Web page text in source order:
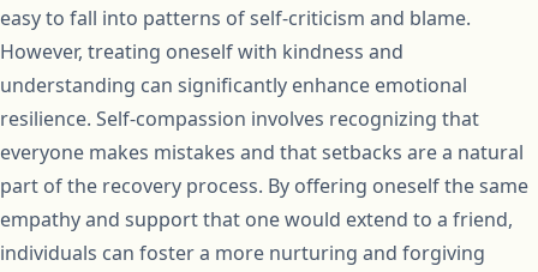
easy to fall into patterns of self-criticism and blame.
However, treating oneself with kindness and
understanding can significantly enhance emotional
resilience. Self-compassion involves recognizing that
everyone makes mistakes and that setbacks are a natural
part of the recovery process. By offering oneself the same
empathy and support that one would extend to a friend,
individuals can foster a more nurturing and forgiving